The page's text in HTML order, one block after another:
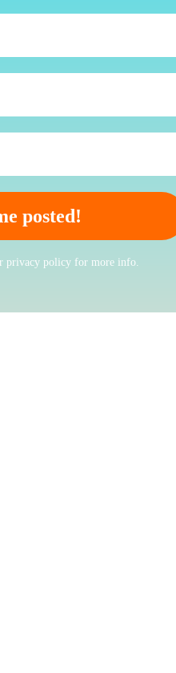
privacy policy for more info.